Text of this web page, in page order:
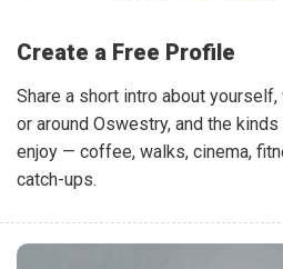
Create a Free Profile
Share a short intro about
or around Oswestry, and the
enjoy — coffee, walks, cinema,
catch-ups.